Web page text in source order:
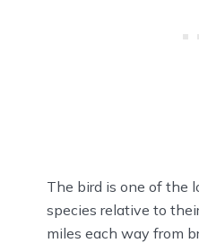
The bird is one of the
species relative to
miles each way from